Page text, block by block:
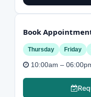
Book
Thursday Friday
10:00am –